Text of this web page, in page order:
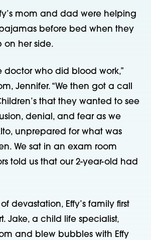
mom and dad were helping
before bed when they
on her side.
doctor who did blood work,”
Jennifer. “We then got a call
that they wanted to see
denial, and fear as we
unprepared for what was
We sat in an exam room
told us that our 2-year-old had
devastation, Effy’s family first
Jake, a child life specialist,
and blew bubbles with Effy